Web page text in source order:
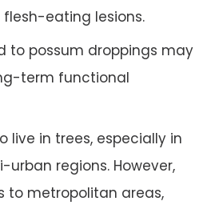
eating lesions.
to possum droppings may
term functional
live in trees, especially in
urban regions. However,
to metropolitan areas,